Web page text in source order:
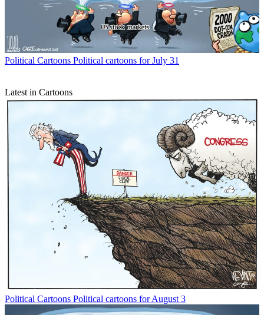
Political Cartoons Political cartoons for July 31
Latest in Cartoons
Political Cartoons Political cartoons for August 3